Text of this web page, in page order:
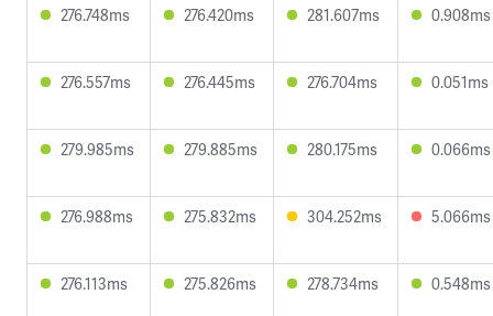
276.748ms 276.420ms 281.607ms 0.908ms
276.557ms 276.445ms 276.704ms 0.051ms
279.985ms 279.885ms 280.175ms 0.066ms
276.988ms 275.832ms 304.252ms 5.066ms
276.113ms 275.826ms 278.734ms 0.548ms